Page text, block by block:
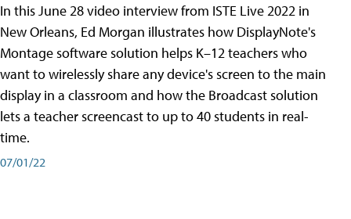
In this June 28 video interview from ISTE Live 2022 in
New Orleans, Ed Morgan illustrates how DisplayNote's
Montage software solution helps K–12 teachers who
want to wirelessly share any device's screen to the main
display in a classroom and how the Broadcast solution
lets a teacher screencast to up to 40 students in real-
time.
07/01/22